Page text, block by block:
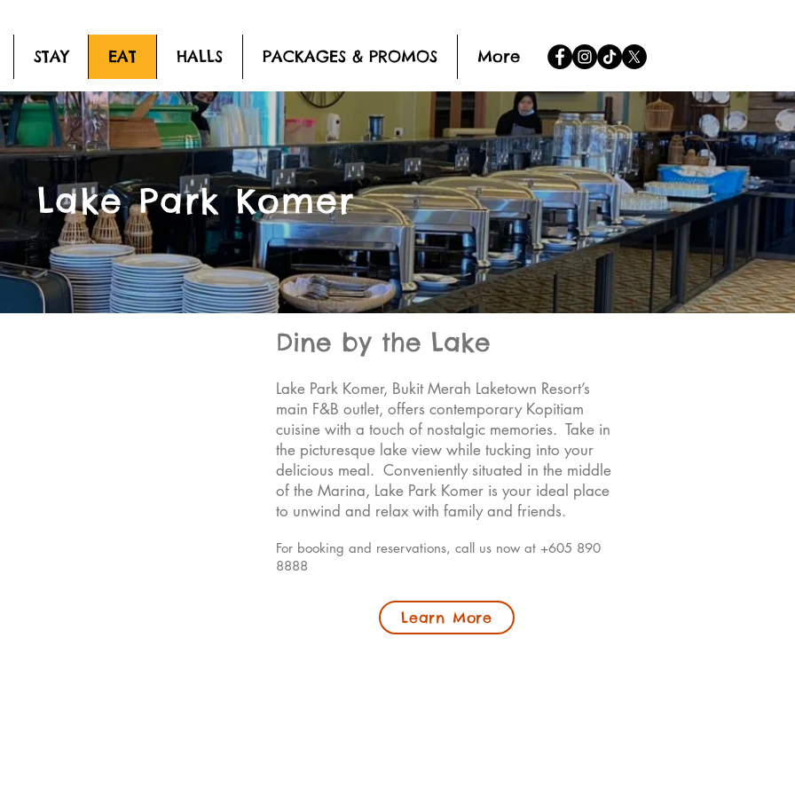
STAY EAT HALLS PACKAGES & PROMOS More
Lake Park Komer
Dine by the Lake
Lake Park Komer, Bukit Merah Laketown Resort’s
main F&B outlet, offers contemporary Kopitiam
cuisine with a touch of nostalgic memories. Take in
the picturesque lake view while tucking into your
delicious meal. Conveniently situated in the middle
of the Marina, Lake Park Komer is your ideal place
to unwind and relax with family and friends.
For booking and reservations, call us now at +605 890
8888
Learn More